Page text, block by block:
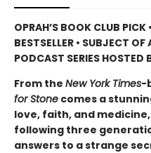
OPRAH’S BOOK CLUB PICK
BESTSELLER • SUBJECT
PODCAST SERIES HOSTED
From the New York Times-
for Stone comes a
love, faith, and
following three
answers to a strange